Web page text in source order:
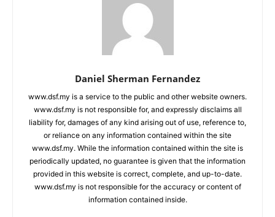
Daniel Sherman Fernandez
www.dsf.my is a service to the public and other website owners.
www.dsf.my is not responsible for, and expressly disclaims all
liability for, damages of any kind arising out of use, reference to,
or reliance on any information contained within the site
www.dsf.my. While the information contained within the site is
periodically updated, no guarantee is given that the information
provided in this website is correct, complete, and up-to-date.
www.dsf.my is not responsible for the accuracy or content of
information contained inside.